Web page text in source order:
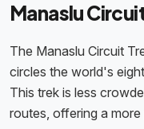
Manaslu
The Manaslu Circuit
circles the world's
This trek is less
routes, offering a